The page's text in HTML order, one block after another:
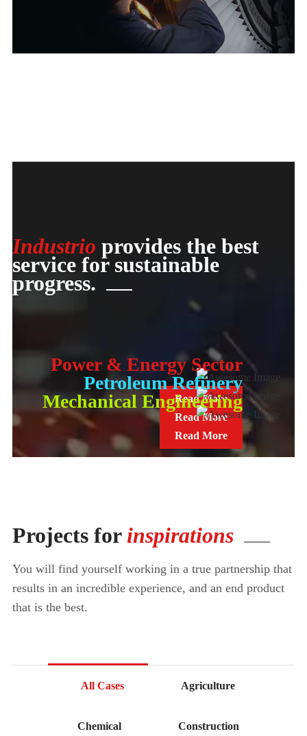
Industrio provides the best
service for sustainable
progress.
Power & Energy Sector
Read More
Petroleum Refinery
Read More
Mechanical Engineering
Read More
Projects for inspirations
You will find yourself working in a true partnership that
results in an incredible experience, and an end product
that is the best.
All Cases Agriculture
Chemical Construction